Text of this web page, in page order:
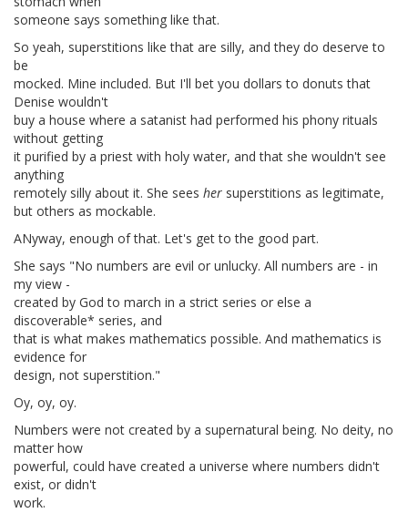
someone says something like that.
So yeah, superstitions like that are silly, and they do deserve to
be
mocked. Mine included. But I'll bet you dollars to donuts that
Denise wouldn't
buy a house where a satanist had performed his phony rituals
without getting
it purified by a priest with holy water, and that she wouldn't see
anything
remotely silly about it. She sees her superstitions as legitimate,
but others as mockable.
ANyway, enough of that. Let's get to the good part.
She says "No numbers are evil or unlucky. All numbers are - in
my view -
created by God to march in a strict series or else a
discoverable* series, and
that is what makes mathematics possible. And mathematics is
evidence for
design, not superstition."
Oy, oy, oy.
Numbers were not created by a supernatural being. No deity, no
matter how
powerful, could have created a universe where numbers didn't
exist, or didn't
work.